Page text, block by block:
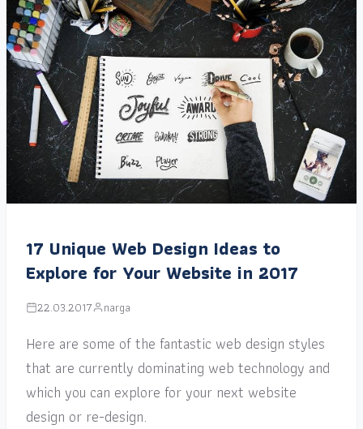
17 Unique Web Design Ideas to
Explore for Your Website in 2017
22.03.2017 narga
Here are some of the fantastic web design styles
that are currently dominating web technology and
which you can explore for your next website
design or re-design.